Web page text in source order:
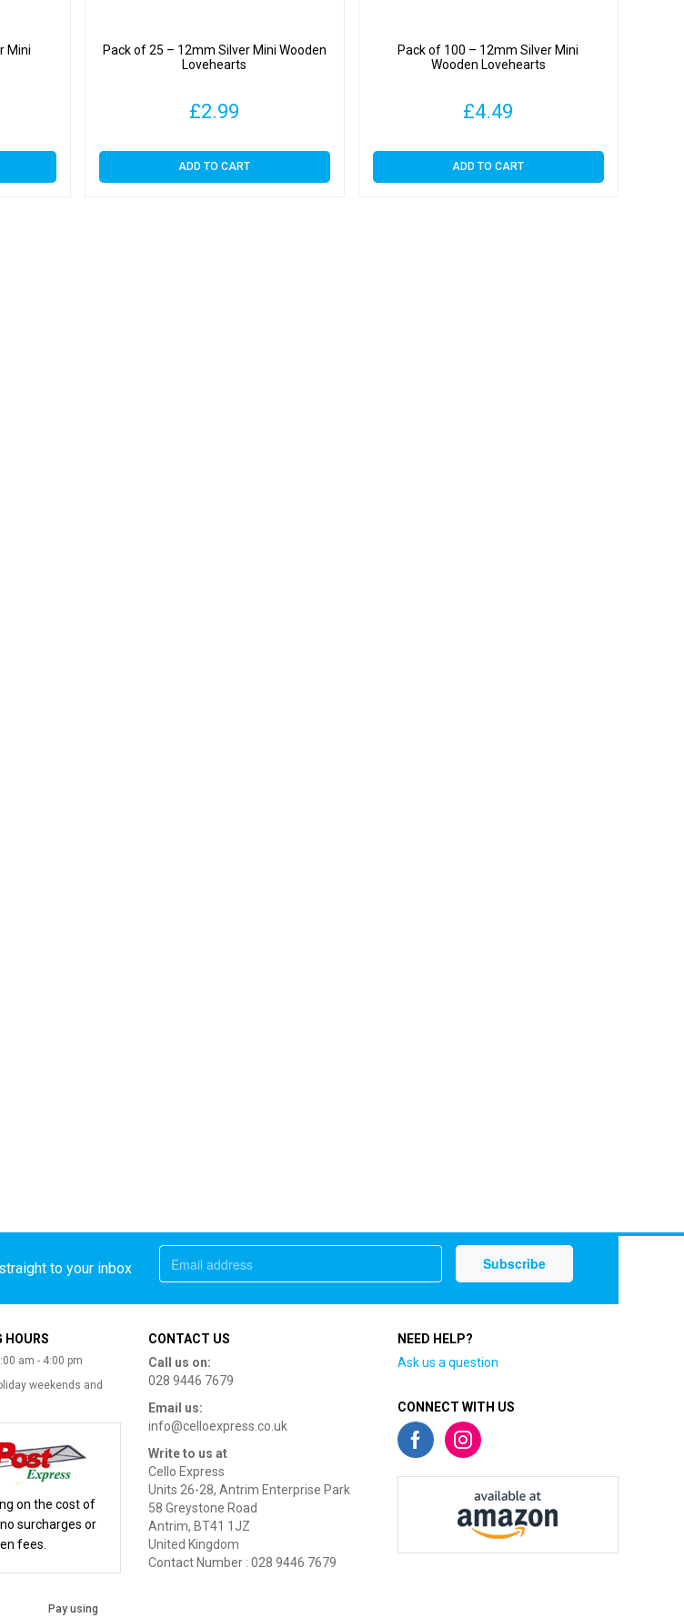
Mini
Pack of 25 – 12mm Silver Mini Wooden
Lovehearts
£2.99
ADD TO CART
Pack of 100 – 12mm Silver Mini
Wooden Lovehearts
£4.49
ADD TO CART
to your inbox
HOURS
am - 4:00 pm
weekends and
on the cost of
surcharges or
fees.
CONTACT US
Call us on:
028 9446 7679
Email us:
info@celloexpress.co.uk
Write to us at
Cello Express
Units 26-28, Antrim Enterprise Park
58 Greystone Road
Antrim, BT41 1JZ
United Kingdom
Contact Number : 028 9446 7679
NEED HELP?
Ask us a question
CONNECT WITH US
Pay using